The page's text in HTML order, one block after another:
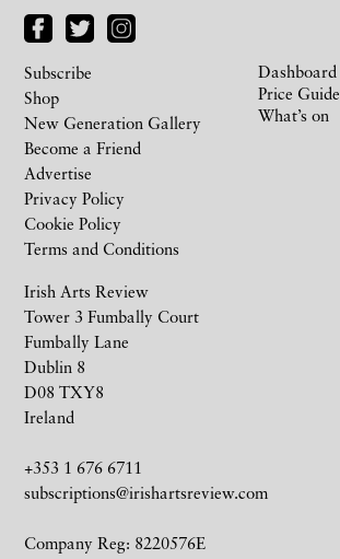
Irish Arts Review
Tower 3 Fumbally Court
Fumbally Lane
Dublin 8
D08 TXY8
Ireland
+353 1 676 6711
subscriptions@irishartsreview.com
Company Reg: 8220576E
Subscribe
Shop
New Generation Gallery
Become a Friend
Advertise
Privacy Policy
Cookie Policy
Terms and Conditions
Dashboard
Price Guide
What’s on